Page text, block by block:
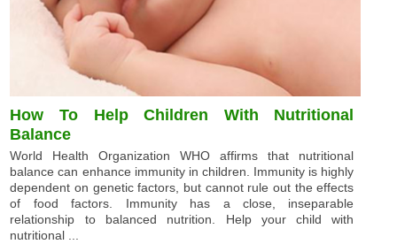
How To Help Children With Nutritional
Balance
World Health Organization WHO affirms that nutritional
balance can enhance immunity in children. Immunity is highly
dependent on genetic factors, but cannot rule out the effects
of food factors. Immunity has a close, inseparable
relationship to balanced nutrition. Help your child with
nutritional ...